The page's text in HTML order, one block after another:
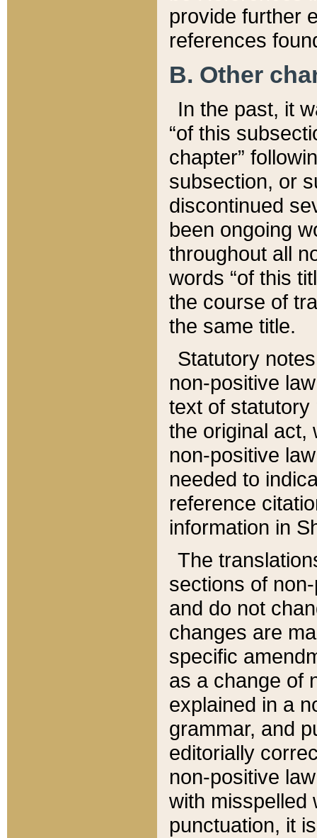
provide further
references
B. Other
In the past, it
“of this
chapter”
subsection, or
discontinued
been ongoing
throughout all
words “of this
the course of
the same title.
Statutory
non-positive
text of statutory
the original act,
non-positive
needed to
reference
information in
The
sections of
and do not
changes are
specific
as a change of
explained in a
grammar, and
editorially
non-positive
with misspelled
punctuation, it